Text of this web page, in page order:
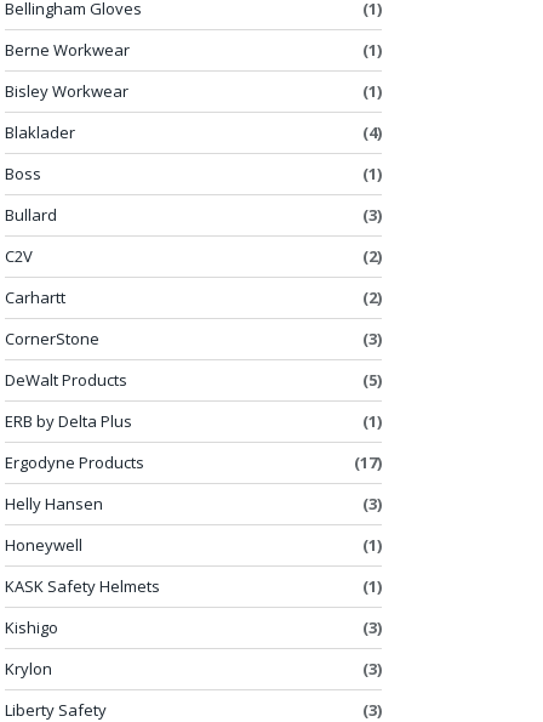
Bellingham Gloves
(1)
Berne Workwear
(1)
Bisley Workwear
(1)
Blaklader
(4)
Boss
(1)
Bullard
(3)
C2V
(2)
Carhartt
(2)
CornerStone
(3)
DeWalt Products
(5)
ERB by Delta Plus
(1)
Ergodyne Products
(17)
Helly Hansen
(3)
Honeywell
(1)
KASK Safety Helmets
(1)
Kishigo
(3)
Krylon
(3)
Liberty Safety
(3)